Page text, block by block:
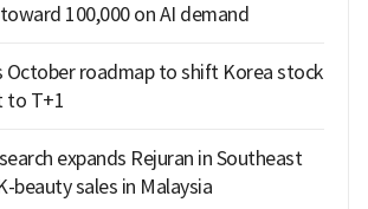
100,000 on AI demand
October roadmap to shift Korea stock
to T+1
expands Rejuran in Southeast
beauty sales in Malaysia